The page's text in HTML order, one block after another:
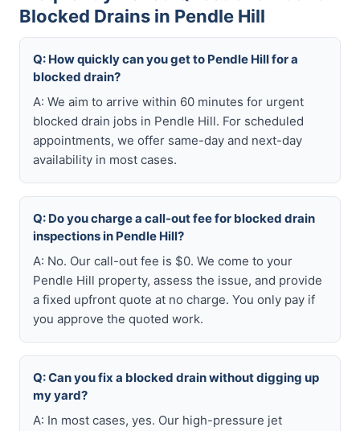
Blocked Drains in Pendle Hill
Q: How quickly can you get to Pendle Hill for a
blocked drain?
A: We aim to arrive within 60 minutes for urgent
blocked drain jobs in Pendle Hill. For scheduled
appointments, we offer same-day and next-day
availability in most cases.
Q: Do you charge a call-out fee for blocked drain
inspections in Pendle Hill?
A: No. Our call-out fee is $0. We come to your
Pendle Hill property, assess the issue, and provide
a fixed upfront quote at no charge. You only pay if
you approve the quoted work.
Q: Can you fix a blocked drain without digging up
my yard?
A: In most cases, yes. Our high-pressure jet